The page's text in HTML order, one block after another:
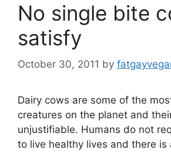
No single bite
satisfy
October 30, 2011 by
Dairy cows are some of the
creatures on the planet and
unjustifiable. Humans do not
to live healthy lives and there is